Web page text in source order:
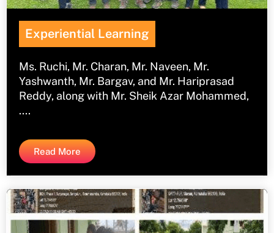
Experiential Learning
Ms. Ruchi, Mr. Charan, Mr. Naveen, Mr.
Yashwanth, Mr. Bargav, and Mr. Hariprasad
Reddy, along with Mr. Sheik Azar Mohammed,
....
Read More